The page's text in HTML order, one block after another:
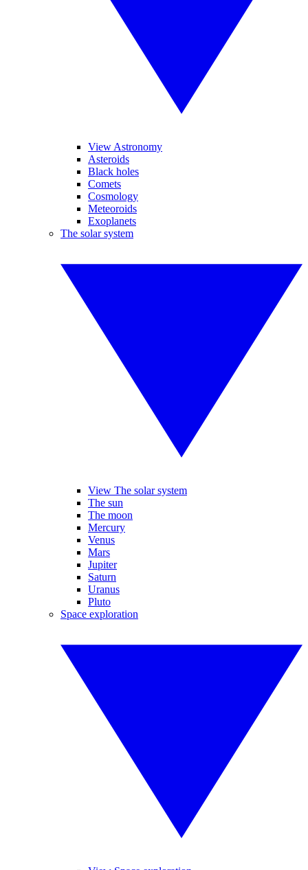
View Astronomy
Asteroids
Black holes
Comets
Cosmology
Meteoroids
Exoplanets
The solar system
View The solar system
The sun
The moon
Mercury
Venus
Mars
Jupiter
Saturn
Uranus
Pluto
Space exploration